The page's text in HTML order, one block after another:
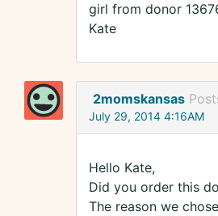
girl from donor
Kate
2momskansas
July 29, 2014 4:16AM
Hello Kate,
Did you order this
The reason we